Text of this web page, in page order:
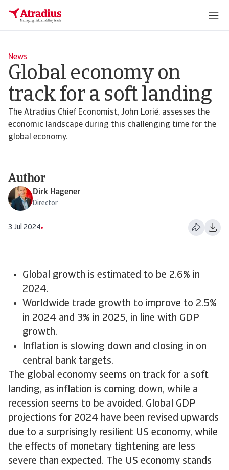
News
Global economy on
track for a soft landing
The Atradius Chief Economist, John Lorié, assesses the
economic landscape during this challenging time for the
global economy.
Author
Dirk Hagener
Director
3 Jul 2024
Global growth is estimated to be 2.6% in
2024.
Worldwide trade growth to improve to 2.5%
in 2024 and 3% in 2025, in line with GDP
growth.
Inflation is slowing down and closing in on
central bank targets.
The global economy seems on track for a soft
landing, as inflation is coming down, while a
recession seems to be avoided. Global GDP
projections for 2024 have been revised upwards
due to a surprisingly resilient US economy, while
the effects of monetary tightening are less
severe than expected. The US economy stands